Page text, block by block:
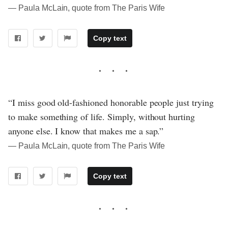
― Paula McLain, quote from The Paris Wife
Copy text
“I miss good old-fashioned honorable people just trying
to make something of life. Simply, without hurting
anyone else. I know that makes me a sap.”
― Paula McLain, quote from The Paris Wife
Copy text